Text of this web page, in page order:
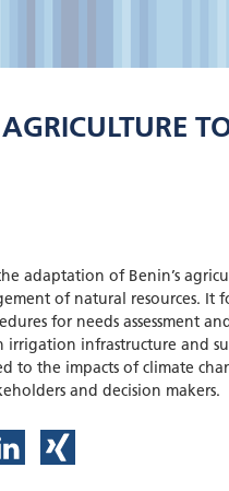
adaptation of Benin’s
of natural resources. It
for needs assessment
irrigation infrastructure and
to the impacts of climate
and decision makers.